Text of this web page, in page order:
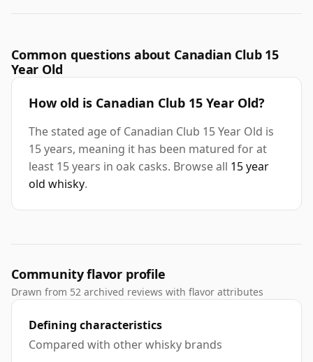
Common questions about Canadian Club 15
Year Old
How old is Canadian Club 15 Year Old?
The stated age of Canadian Club 15 Year Old is
15 years, meaning it has been matured for at
least 15 years in oak casks. Browse all 15 year
old whisky.
Community flavor profile
Drawn from 52 archived reviews with flavor attributes
Defining characteristics
Compared with other whisky brands